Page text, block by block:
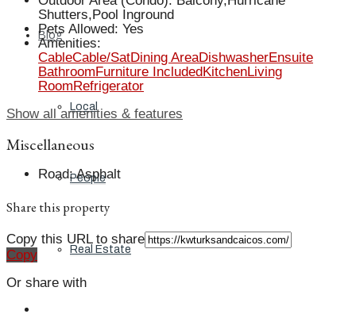
Blog
Local
People
Real Estate
Shutters,Pool Inground
Pets Allowed: Yes
Amenities:
CableCable/SatDining AreaDishwasherEnsuite
Bathroom Furniture Included KitchenLiving
Room Refrigerator
Show all amenities & features
Miscellaneous
Road: Asphalt
Share this property
Copy this URL to share
Copy
Or share with